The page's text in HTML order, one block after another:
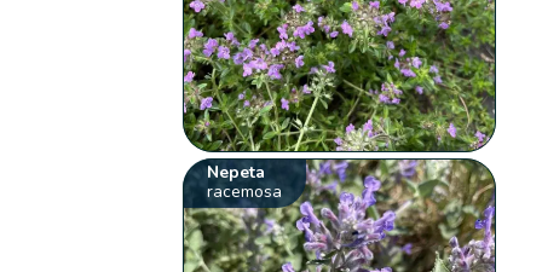
Nepeta
racemosa